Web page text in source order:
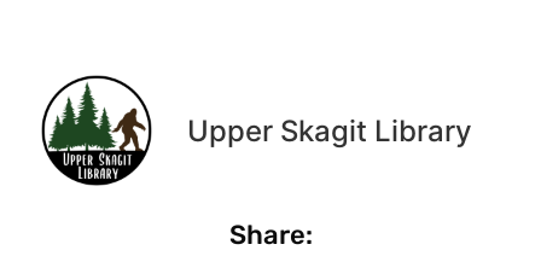
Upper Skagit Library
Share: